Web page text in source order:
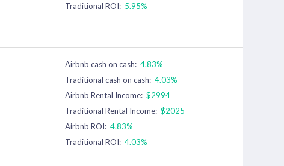
Traditional ROI: 5.95%
Airbnb cash on cash: 4.83%
Traditional cash on cash: 4.03%
Airbnb Rental Income: $2994
Traditional Rental Income: $2025
Airbnb ROI: 4.83%
Traditional ROI: 4.03%